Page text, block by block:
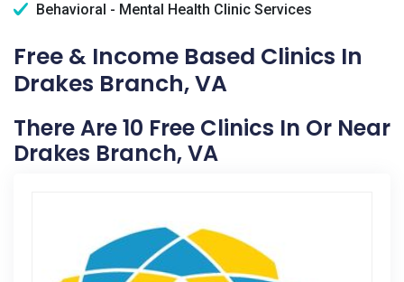
Behavioral - Mental Health Clinic Services
Free & Income Based Clinics In
Drakes Branch, VA
There Are 10 Free Clinics In Or Near
Drakes Branch, VA